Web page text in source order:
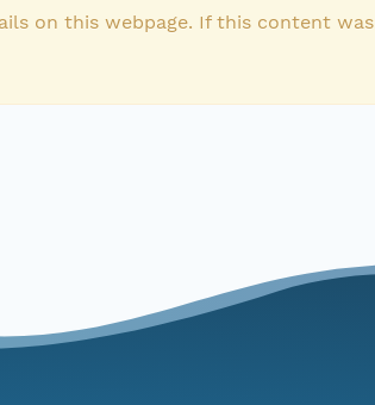
on this webpage. If this content was